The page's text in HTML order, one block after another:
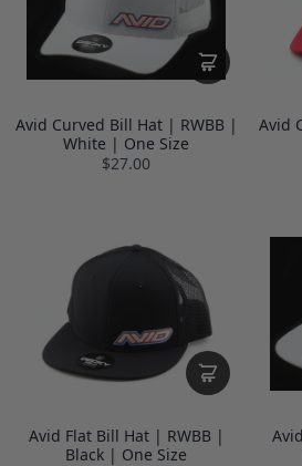
Avid Curved Bill Hat | RWBB |
White | One Size
$27.00
Avid
Avid Flat Bill Hat | RWBB |
Black | One Size